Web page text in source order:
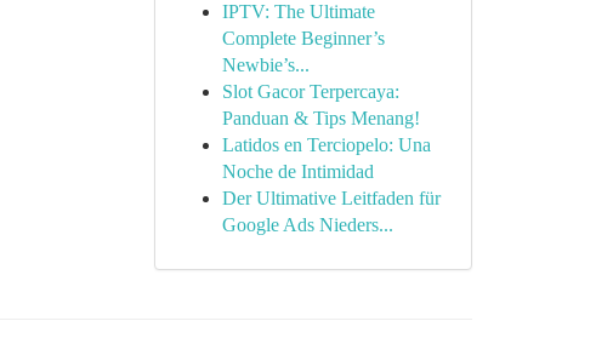
IPTV: The Ultimate
Complete Beginner’s
Newbie’s...
Slot Gacor Terpercaya:
Panduan & Tips Menang!
Latidos en Terciopelo: Una
Noche de Intimidad
Der Ultimative Leitfaden für
Google Ads Nieders...